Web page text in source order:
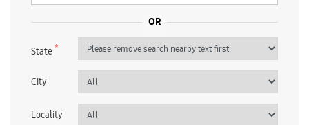
State*
City
Locality